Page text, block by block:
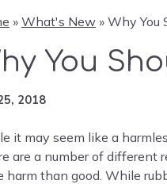
» What's New » Why You
You
2018
it may seem like a
are a number of different
harm than good. While